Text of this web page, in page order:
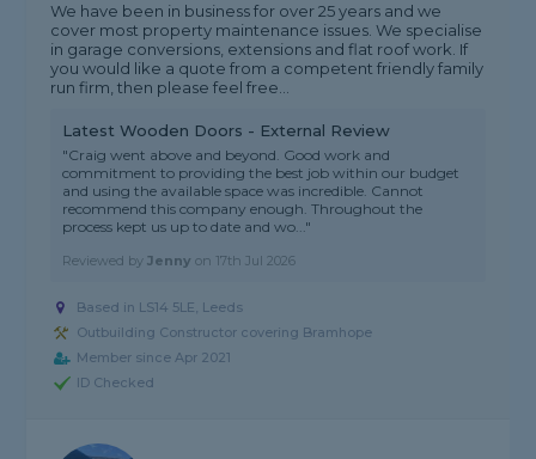
We have been in business for over 25 years and we
cover most property maintenance issues. We specialise
in garage conversions, extensions and flat roof work. If
you would like a quote from a competent friendly family
run firm, then please feel free...
Latest Wooden Doors - External Review
"Craig went above and beyond. Good work and
commitment to providing the best job within our budget
and using the available space was incredible. Cannot
recommend this company enough. Throughout the
process kept us up to date and wo..."
Reviewed byJenny on 17th Jul 2026
Based in LS14 5LE, Leeds
Outbuilding Constructor covering Bramhope
Member since Apr 2021
ID Checked